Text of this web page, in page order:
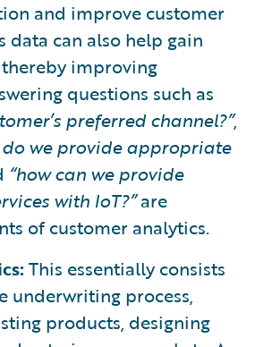
and improve customer
data can also help gain
improving
questions such as
preferred channel?”,
do we provide appropriate
“how can we provide
with IoT?”are
of customer analytics.
This essentially consists
underwriting process,
products, designing